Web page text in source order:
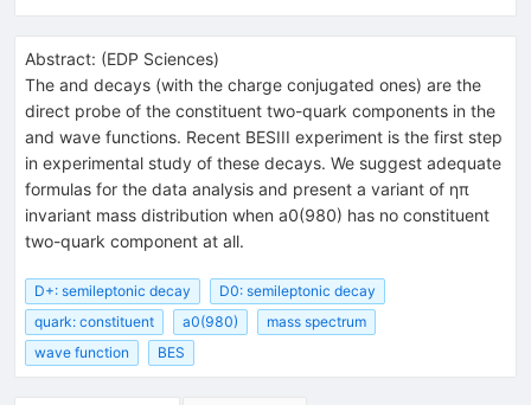
Abstract: (EDP Sciences)
The and decays (with the charge conjugated ones) are the
direct probe of the constituent two-quark components in the
and wave functions. Recent BESIII experiment is the first step
in experimental study of these decays. We suggest adequate
formulas for the data analysis and present a variant of ηπ
invariant mass distribution when a0(980) has no constituent
two-quark component at all.
D+: semileptonic decay
D0: semileptonic decay
quark: constituent
a0(980)
mass spectrum
wave function
BES